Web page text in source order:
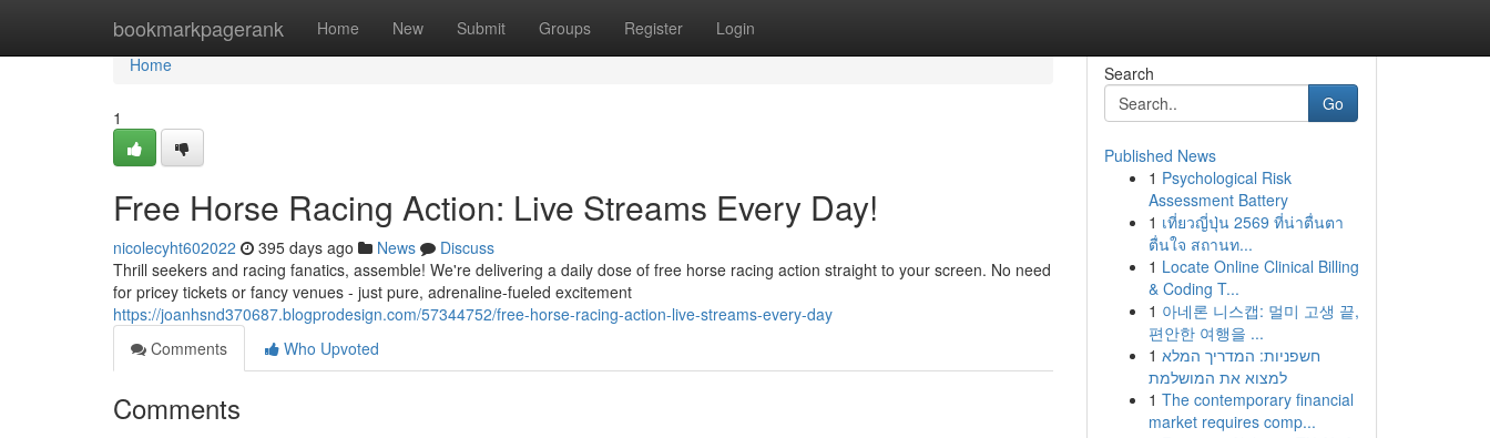
bookmarkpagerank Home New Submit Groups Register Login
Home
Home
1
Free Horse Racing Action: Live Streams Every Day!
nicolecyht602022 395 days ago News
Discuss
Thrill seekers and racing fanatics, assemble! We're delivering a daily dose of free horse racing action straight to your screen. No need
for pricey tickets or fancy venues - just pure, adrenaline-fueled excitement
https://joanhsnd370687.blogprodesign.com/57344752/free-horse-racing-action-live-streams-every-day
Comments
Who Upvoted
Comments
Search
Go
Published News
1 Psychological Risk
Assessment Battery
1 เที่ยวญี่ปุ่น 2569 ที่น่าตื่นตา
ตื่นใจ สถานท...
1 Locate Online Clinical Billing
& Coding T...
1 아네론 니스캡: 멀미 고생 끝,
편안한 여행을 ...
1 חשפניות: המדריך המלא
למצוא את המושלמת
1 The contemporary financial
market requires comp...